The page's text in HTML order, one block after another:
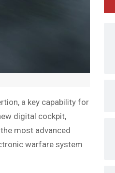
a key capability for
digital cockpit,
most advanced
warfare system